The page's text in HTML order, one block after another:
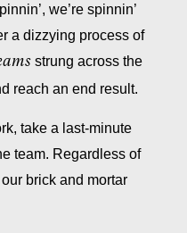
we’re spinnin’
a dizzying process of
strung across the
reach an end result.
take a last-minute
team. Regardless of
brick and mortar